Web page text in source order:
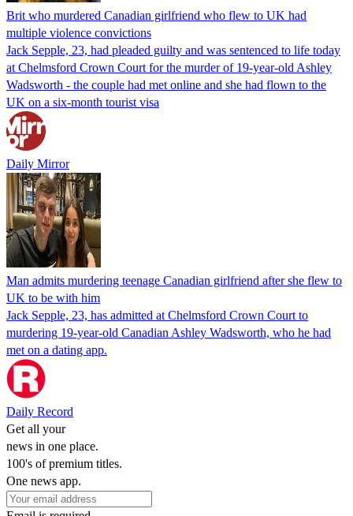
Brit who murdered Canadian girlfriend who flew to UK had
multiple violence convictions
Jack Sepple, 23, had pleaded guilty and was sentenced to life today
at Chelmsford Crown Court for the murder of 19-year-old Ashley
Wadsworth - the couple had met online and she had flown to the
UK on a six-month tourist visa
Daily Mirror
Man admits murdering teenage Canadian girlfriend after she flew to
UK to be with him
Jack Sepple, 23, has admitted at Chelmsford Crown Court to
murdering 19-year-old Canadian Ashley Wadsworth, who he had
met on a dating app.
Daily Record
Get all your
news in one place.
100's of premium titles.
One news app.